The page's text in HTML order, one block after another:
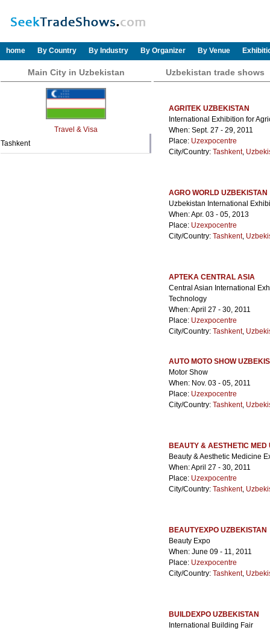
home By Country By Industry By Organizer By Venue
Main City in Uzbekistan
Travel & Visa
Tashkent
Uzbekistan trade shows
AGRITEK UZBEKISTAN
International Exhibition for
When: Sept. 27 - 29, 2011
Place: Uzexpocentre
City/Country: Tashkent,
AGRO WORLD UZBEKISTAN
Uzbekistan International
When: Apr. 03 - 05, 2013
Place: Uzexpocentre
City/Country: Tashkent,
APTEKA CENTRAL ASIA
Central Asian International
Technology
When: April 27 - 30, 2011
Place: Uzexpocentre
City/Country: Tashkent,
AUTO MOTO SHOW
Motor Show
When: Nov. 03 - 05, 2011
Place: Uzexpocentre
City/Country: Tashkent,
BEAUTY & AESTHETIC MED
Beauty & Aesthetic Medicine
When: April 27 - 30, 2011
Place: Uzexpocentre
City/Country: Tashkent,
BEAUTYEXPO UZBEKISTAN
Beauty Expo
When: June 09 - 11, 2011
Place: Uzexpocentre
City/Country: Tashkent,
BUILDEXPO UZBEKISTAN
International Building Fair